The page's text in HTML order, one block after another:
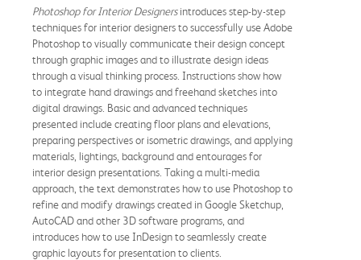
Photoshop for Interior Designersintroduces step-by-step
techniques for interior designers to successfully use Adobe
Photoshop to visually communicate their design concept
through graphic images and to illustrate design ideas
through a visual thinking process. Instructions show how
to integrate hand drawings and freehand sketches into
digital drawings. Basic and advanced techniques
presented include creating floor plans and elevations,
preparing perspectives or isometric drawings, and applying
materials, lightings, background and entourages for
interior design presentations. Taking a multi-media
approach, the text demonstrates how to use Photoshop to
refine and modify drawings created in Google Sketchup,
AutoCAD and other 3D software programs, and
introduces how to use InDesign to seamlessly create
graphic layouts for presentation to clients.